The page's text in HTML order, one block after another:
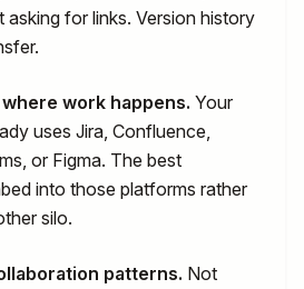
for links. Version history
work happens. Your
uses Jira, Confluence,
or Figma. The best
into those platforms rather
silo.
patterns. Not